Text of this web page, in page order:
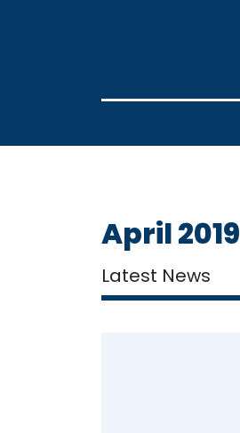
April 2019
Latest News